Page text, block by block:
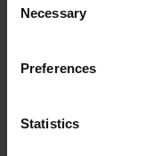
Selection
Necessary
Preferences
Statistics